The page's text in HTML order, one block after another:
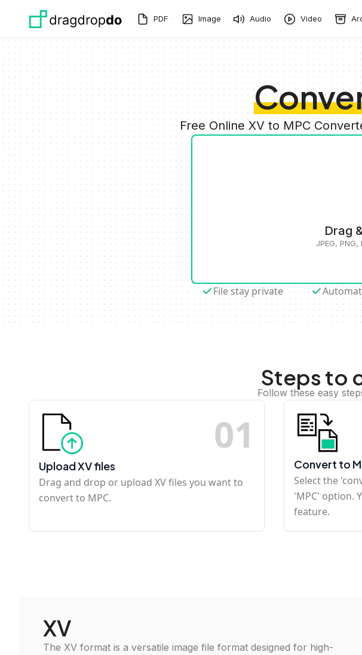
PDF Image Audio Video
Free Online XV to MPC
Drag
JPEG,
File stay private
Steps to
Follow these easy
01
Upload XV files
Drag and drop or upload XV files you want to
convert to MPC.
Convert to
Select the
'MPC' option.
feature.
XV
The XV format is a versatile image file format designed for high-